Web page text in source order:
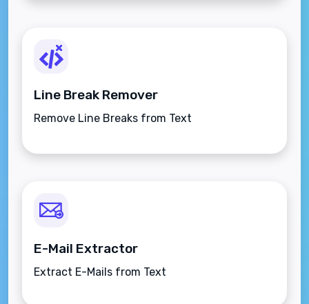
Line Break Remover
Remove Line Breaks from Text
E-Mail Extractor
Extract E-Mails from Text